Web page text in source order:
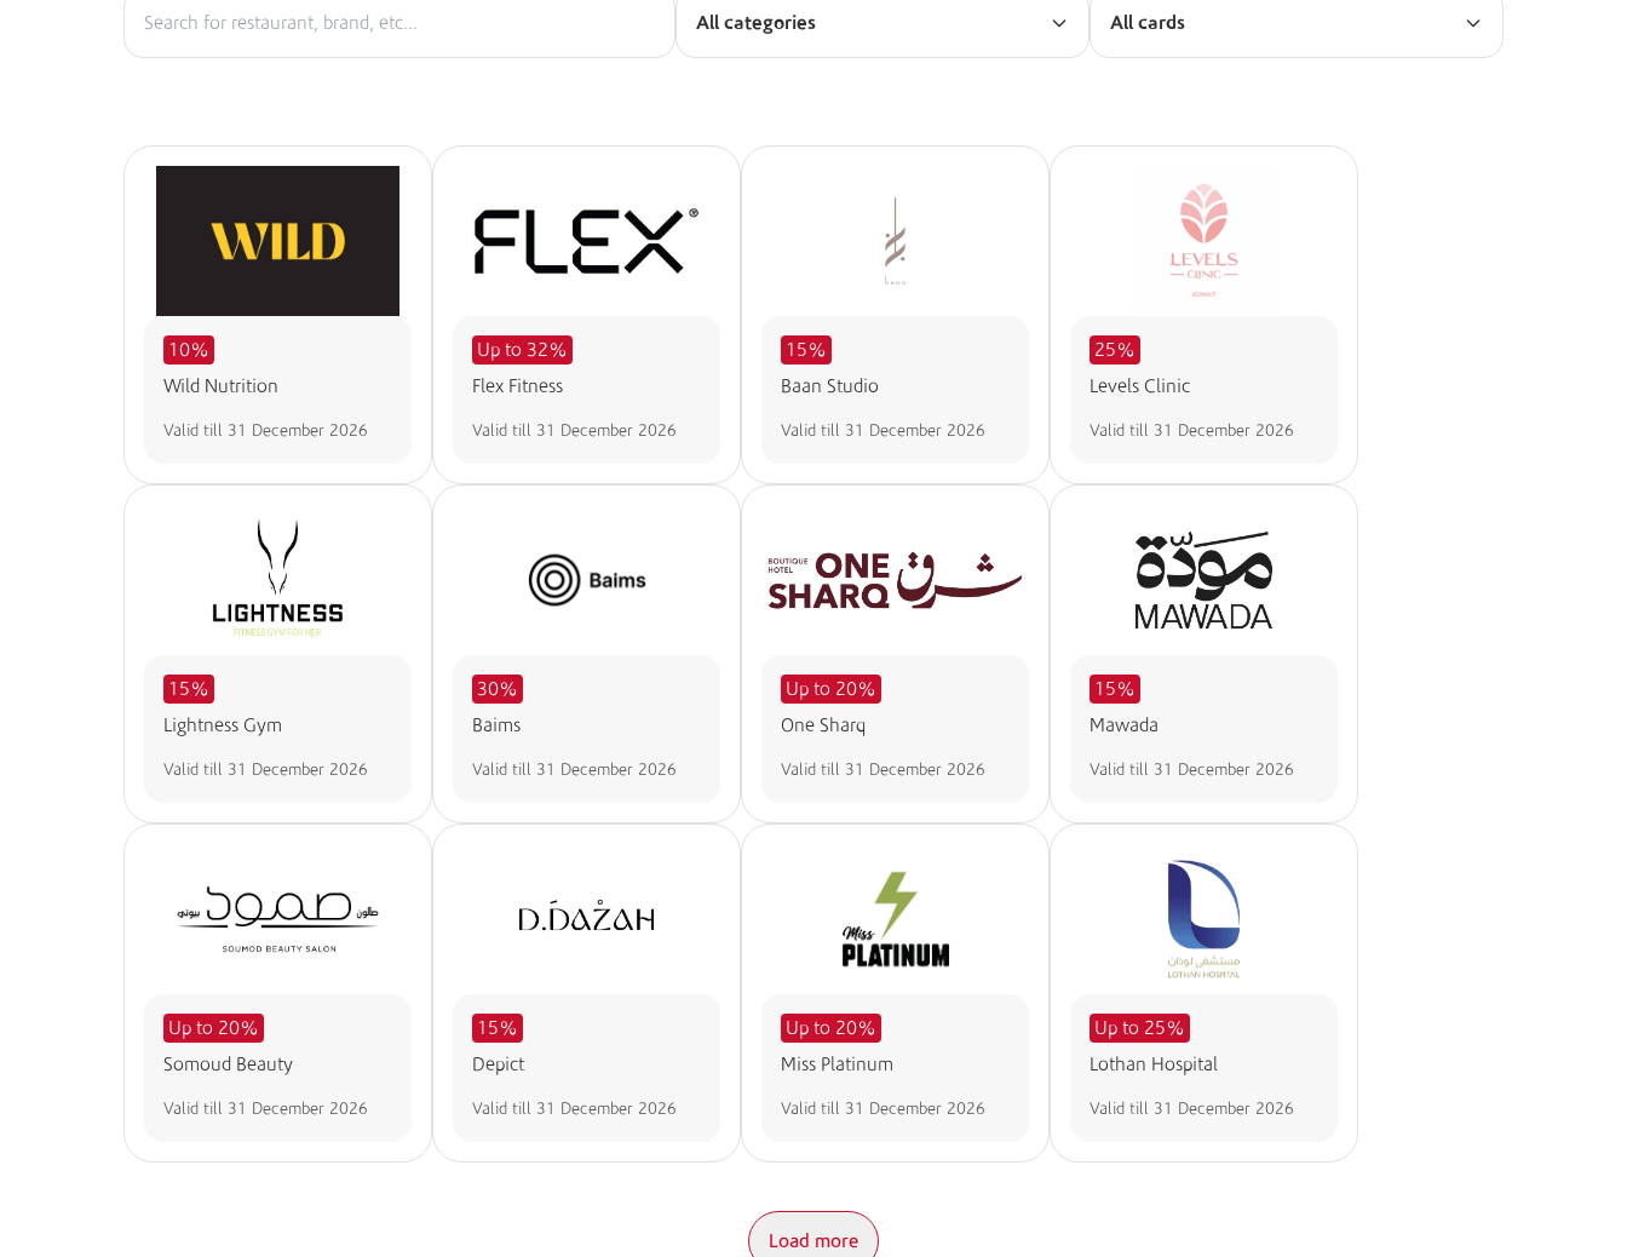
All categories All cards
10%
Wild Nutrition
Valid till 31 December 2026
Up to 32%
Flex Fitness
Valid till 31 December 2026
15%
Baan Studio
Valid till 31 December 2026
25%
Levels Clinic
Valid till 31 December 2026
15%
Lightness Gym
Valid till 31 December 2026
30%
Baims
Valid till 31 December 2026
Up to 20%
One Sharq
Valid till 31 December 2026
15%
Mawada
Valid till 31 December 2026
Up to 20%
Somoud Beauty
Valid till 31 December 2026
15%
Depict
Valid till 31 December 2026
Up to 20%
Miss Platinum
Valid till 31 December 2026
Up to 25%
Lothan Hospital
Valid till 31 December 2026
Load more